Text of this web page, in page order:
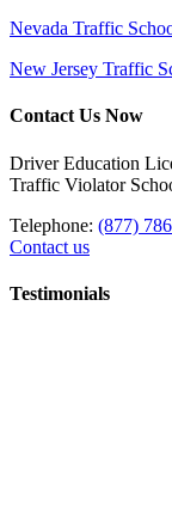
Nevada Traffic
New Jersey Traffic
Contact Us Now
Driver Education
Traffic Violator
Telephone: (877)
Contact us
Testimonials